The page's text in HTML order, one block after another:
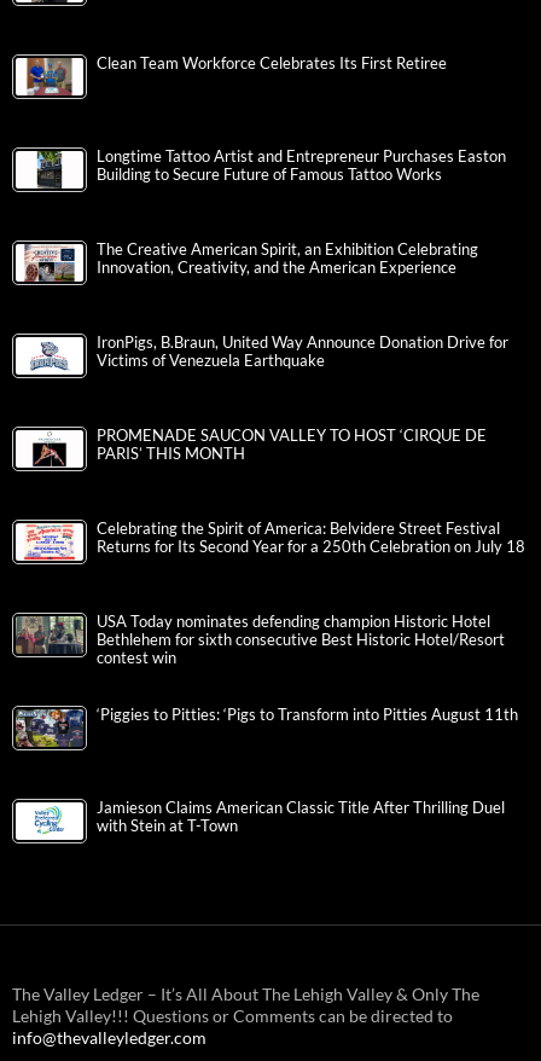
Clean Team Workforce Celebrates Its First Retiree
Longtime Tattoo Artist and Entrepreneur Purchases Easton
Building to Secure Future of Famous Tattoo Works
The Creative American Spirit, an Exhibition Celebrating
Innovation, Creativity, and the American Experience
IronPigs, B.Braun, United Way Announce Donation Drive for
Victims of Venezuela Earthquake
PROMENADE SAUCON VALLEY TO HOST ‘CIRQUE DE
PARIS’ THIS MONTH
Celebrating the Spirit of America: Belvidere Street Festival
Returns for Its Second Year for a 250th Celebration on July 18
USA Today nominates defending champion Historic Hotel
Bethlehem for sixth consecutive Best Historic Hotel/Resort
contest win
‘Piggies to Pitties: ‘Pigs to Transform into Pitties August 11th
Jamieson Claims American Classic Title After Thrilling Duel
with Stein at T-Town
The Valley Ledger – It’s All About The Lehigh Valley & Only The
Lehigh Valley!!! Questions or Comments can be directed to
info@thevalleyledger.com